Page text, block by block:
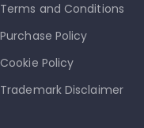
Terms and Conditions
Purchase Policy
Cookie Policy
Trademark Disclaimer